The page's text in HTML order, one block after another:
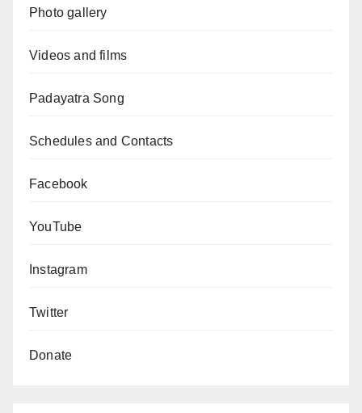
Photo gallery
Videos and films
Padayatra Song
Schedules and Contacts
Facebook
YouTube
Instagram
Twitter
Donate